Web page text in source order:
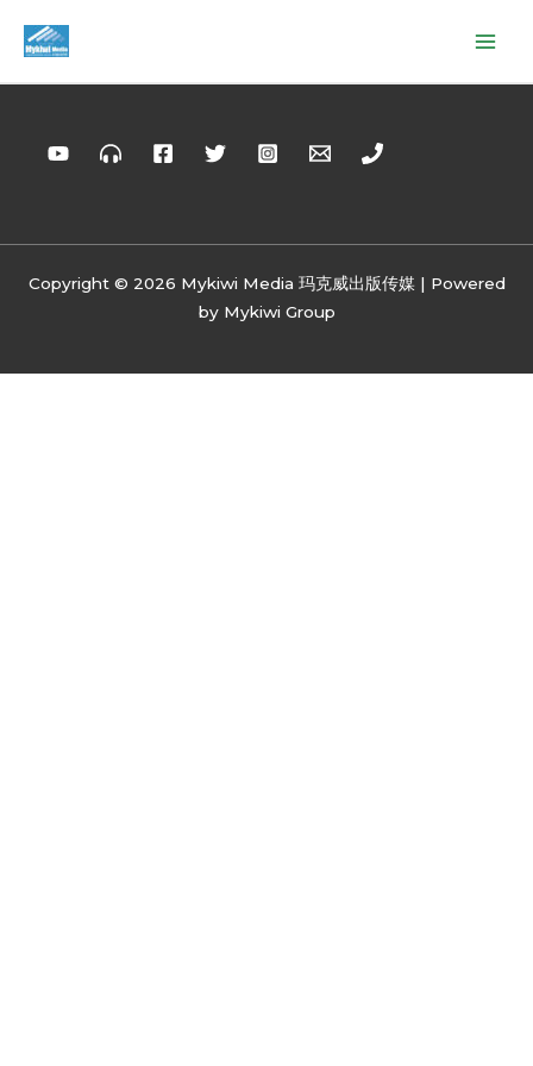
Copyright © 2026 Mykiwi Media 玛克威出版传媒 | Powered
by Mykiwi Group